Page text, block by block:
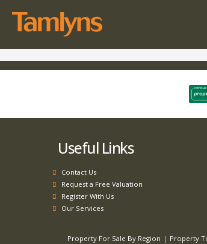
Useful Links
Contact Us
Request a Free Valuation
Register With Us
Our Services
Property For Sale By Region Property